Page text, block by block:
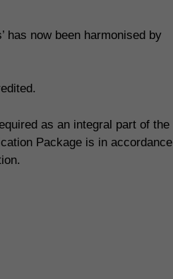
has now been harmonised by
as an integral part of the
Package is in accordance